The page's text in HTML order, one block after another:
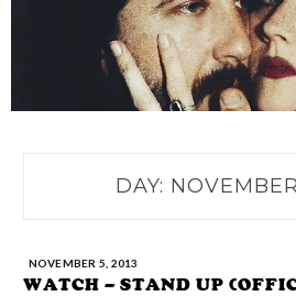
DAY:
NOVEMBER 5, 2013
WATCH – STAND UP